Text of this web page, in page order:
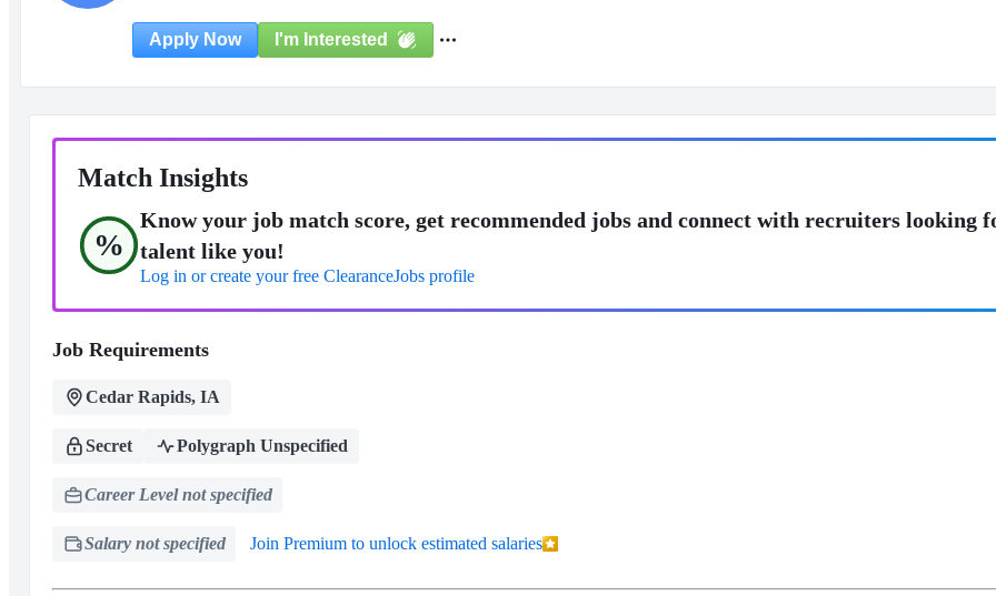
Apply Now I'm Interested
Match Insights
%
Know your job match score, get recommended jobs and connect with recruiters looking
talent like you!
Log in or create your free ClearanceJobs profile
Job Requirements
Cedar Rapids, IA
Secret Polygraph Unspecified
Career Level not specified
Salary not specified Join Premium to unlock estimated salaries